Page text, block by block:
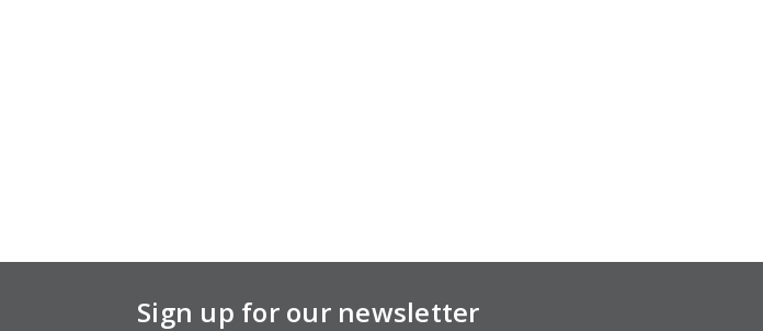
Sign up for our newsletter